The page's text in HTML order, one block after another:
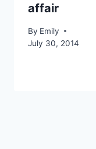
affair
By Emily
July 30, 2014